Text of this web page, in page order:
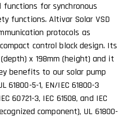
functions for synchronous
functions. Altivar Solar VSD
protocols as
control block design. Its
x 198mm (height) and it
benefits to our solar pump
5-1, EN/IEC 61800-3
60721-3, IEC 61508, and IEC
component), UL 61800-